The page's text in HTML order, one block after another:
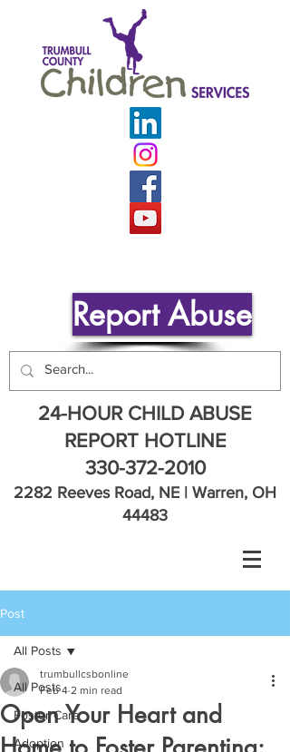
Report Abuse
24-HOUR CHILD ABUSE
REPORT HOTLINE
330-372-2010
2282 Reeves Road, NE | Warren, OH
44483
Post
All Posts
Foster Care
Adoption
All Posts
Open Your Heart and
trumbullcsbonline
Feb 4 2 min read